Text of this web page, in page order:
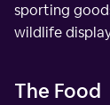
sporting
wildlife
The Food